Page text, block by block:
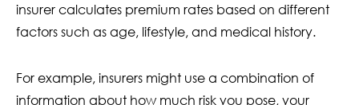
insurer calculates premium rates based on different
factors such as age, lifestyle, and medical history.
For example, insurers might use a combination of
information about how much risk you pose, your